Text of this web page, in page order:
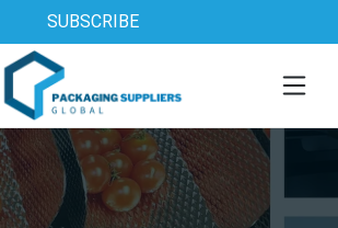
SUBSCRIBE